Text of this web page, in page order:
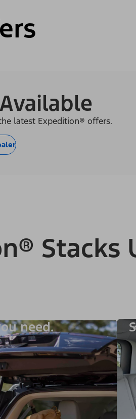
latest Expedition® offers.
Stacks
need.